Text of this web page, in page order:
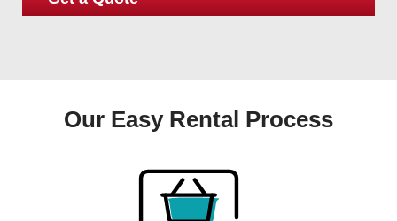
Our Easy Rental Process